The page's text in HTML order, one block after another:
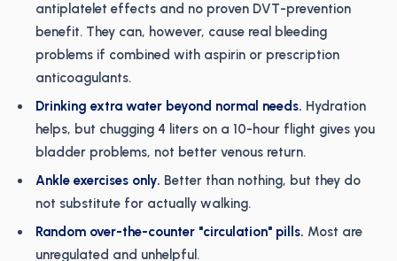
antiplatelet effects and no proven DVT-prevention
benefit. They can, however, cause real bleeding
problems if combined with aspirin or prescription
anticoagulants.
Drinking extra water beyond normal needs. Hydration
helps, but chugging 4 liters on a 10-hour flight gives you
bladder problems, not better venous return.
Ankle exercises only. Better than nothing, but they do
not substitute for actually walking.
Random over-the-counter "circulation" pills. Most are
unregulated and unhelpful.